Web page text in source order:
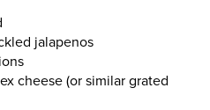
jalapenos
cheese (or similar grated